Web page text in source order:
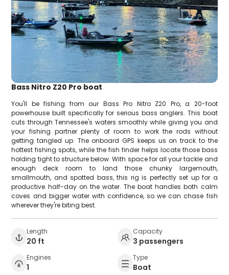
Bass Nitro Z20 Pro boat
You'll be fishing from our Bass Pro Nitro Z20 Pro, a 20-foot
powerhouse built specifically for serious bass anglers. This boat
cuts through Tennessee's waters smoothly while giving you and
your fishing partner plenty of room to work the rods without
getting tangled up. The onboard GPS keeps us on track to the
hottest fishing spots, while the fish finder helps locate those bass
holding tight to structure below. With space for all your tackle and
enough deck room to land those chunky largemouth,
smallmouth, and spotted bass, this rig is perfectly set up for a
productive half-day on the water. The boat handles both calm
coves and bigger water with confidence, so we can chase fish
wherever they're biting best.
Length
20 ft
Capacity
3 passengers
Engines
1
Type
Boat